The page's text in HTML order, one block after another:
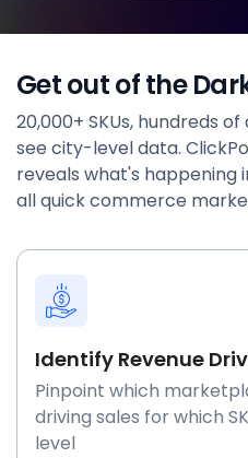
Get out of the
20,000+ SKUs, hundreds
see city-level data.
reveals what's happening
all quick commerce
Identify Revenue
Pinpoint which
driving sales for which
level